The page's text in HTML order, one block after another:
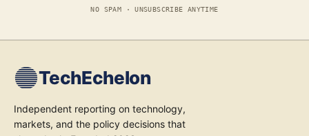
NO SPAM · UNSUBSCRIBE ANYTIME
TechEchelon
Independent reporting on technology,
markets, and the policy decisions that